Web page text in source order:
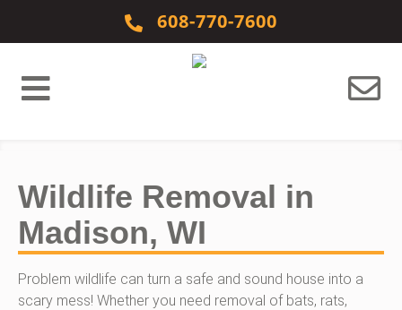
608-770-7600
Wildlife Removal in
Madison, WI
Problem wildlife can turn a safe and sound house into a
scary mess! Whether you need removal of bats, rats,